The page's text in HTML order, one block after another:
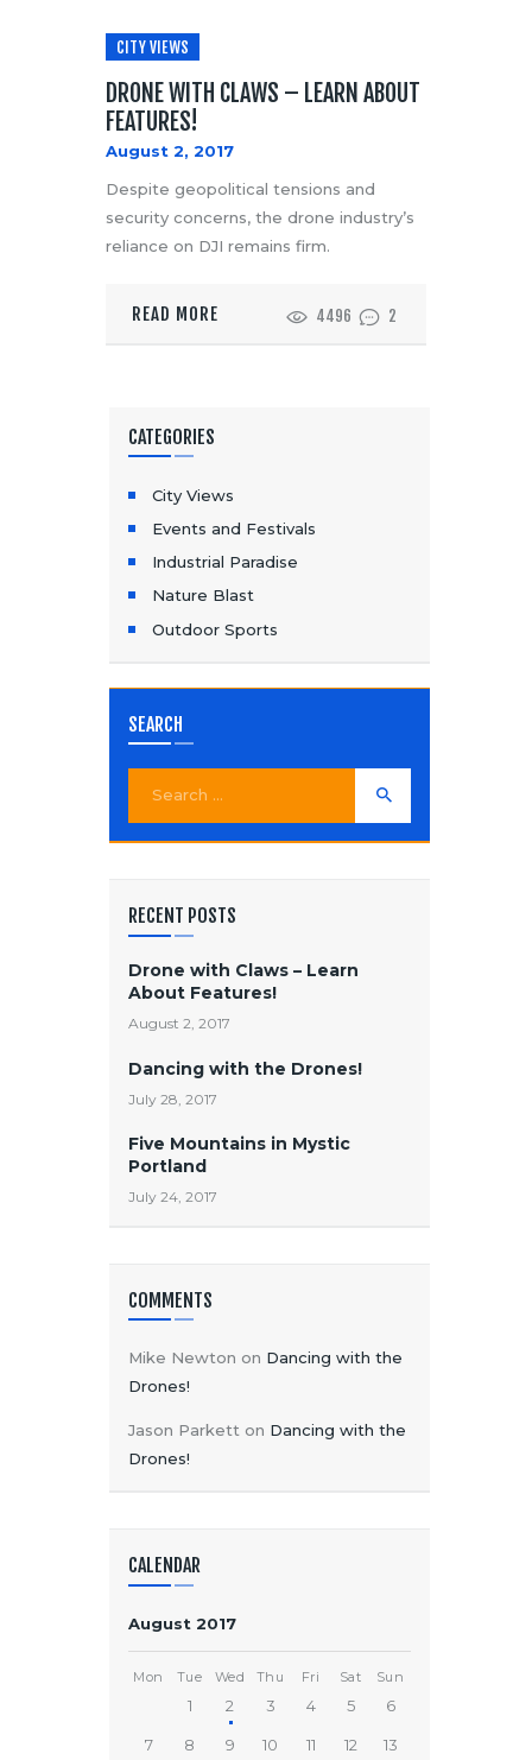
CITY VIEWS
DRONE WITH CLAWS – LEARN ABOUT
FEATURES!
August 2, 2017
Despite geopolitical tensions and
security concerns, the drone industry’s
reliance on DJI remains firm.
READ MORE 4496 2
CATEGORIES
City Views
Events and Festivals
Industrial Paradise
Nature Blast
Outdoor Sports
SEARCH
RECENT POSTS
Drone with Claws – Learn
About Features!
August 2, 2017
Dancing with the Drones!
July 28, 2017
Five Mountains in Mystic
Portland
July 24, 2017
COMMENTS
Mike Newton on Dancing with the
Drones!
Jason Parketton Dancing with the
Drones!
CALENDAR
August 2017
Mon Tue Wed Thu Fri Sat Sun
1 2 3 4 5 6
7 8 9 10 11 12 13